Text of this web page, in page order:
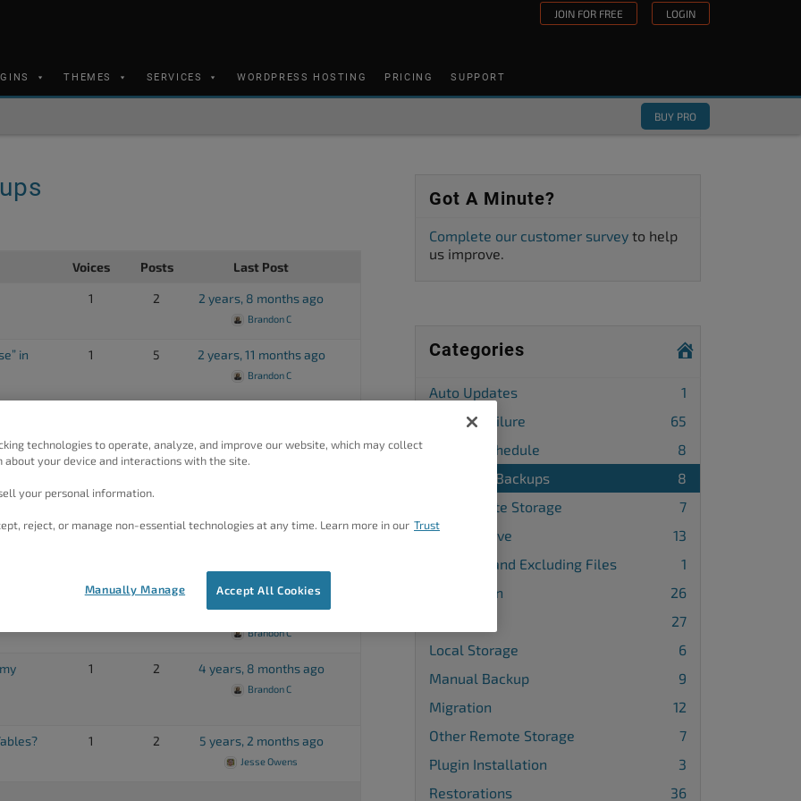
JOIN FOR FREE LOGIN
THEMES SERVICES WORDPRESS HOSTING PRICING SUPPORT
BUY PRO
Voices Posts Last Post
1 2 2 years, 8 months ago
Brandon C
in
1 5 2 years, 11 months ago
Brandon C
after
Brandon C
1 2
Brandon C
4 years, 8 months ago
Brandon C
1 2 4 years, 8 months ago
Brandon C
1 2 5 years, 2 months ago
Jesse Owens
Got A Minute?
Complete our customer survey to help
us improve.
Categories
Auto Updates
1
Backup Failure
65
Backup Schedule
8
Database Backups
8
FTP Remote Storage
7
Google Drive
13
Including and Excluding Files
1
Installation
26
27
Local Storage
6
Manual Backup
9
Migration
12
Other Remote Storage
7
Plugin Installation
3
Restorations
36
technologies to operate, analyze, and improve our website, which may collect
about your device and interactions with the site.
your personal information.
reject, or manage non-essential technologies at any time. Learn more in our Trust
Accept All Cookies
Manually Manage